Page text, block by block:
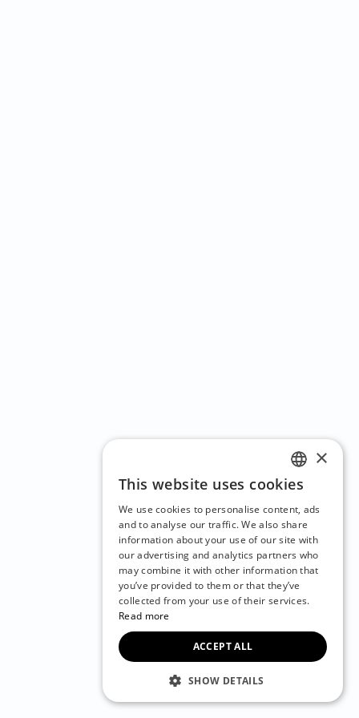
ENGLISH
CZECH
BULGARIAN
CROATIAN
DANISH
FRENCH
×
This website uses cookies
We use cookies to personalise content, ads
and to analyse our traffic. We also share
information about your use of our site with
our advertising and analytics partners who
may combine it with other information that
you’ve provided to them or that they’ve
collected from your use of their services.
Read more
ACCEPT ALL
SHOW DETAILS